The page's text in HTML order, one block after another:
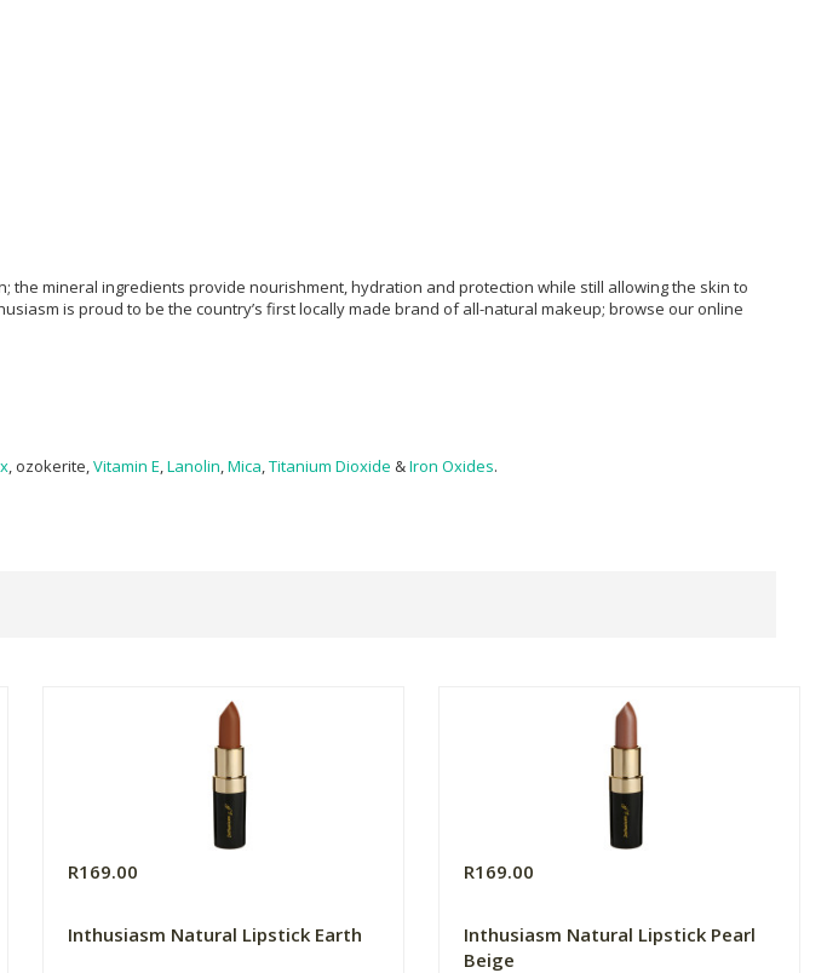
mineral ingredients provide nourishment, hydration and protection while still allowing the skin to
is proud to be the country’s first locally made brand of all-natural makeup; browse our online
, ozokerite,Vitamin E,Lanolin,Mica,Titanium Dioxide &Iron Oxides.
R169.00
Inthusiasm Natural Lipstick Earth
R169.00
Inthusiasm Natural Lipstick Pearl
Beige